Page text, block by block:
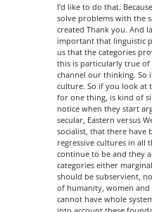
I’d like to do that.
solve problems with the
created Thank you. And
important that linguistic
us that the categories
this is particularly true of
channel our thinking. So
culture. So if you look at
for one thing, is kind of
notice when they start
secular, Eastern versus
socialist, that there have
regressive cultures in all
continue to be and they
categories either
should be subservient,
of humanity, women and
cannot have whole